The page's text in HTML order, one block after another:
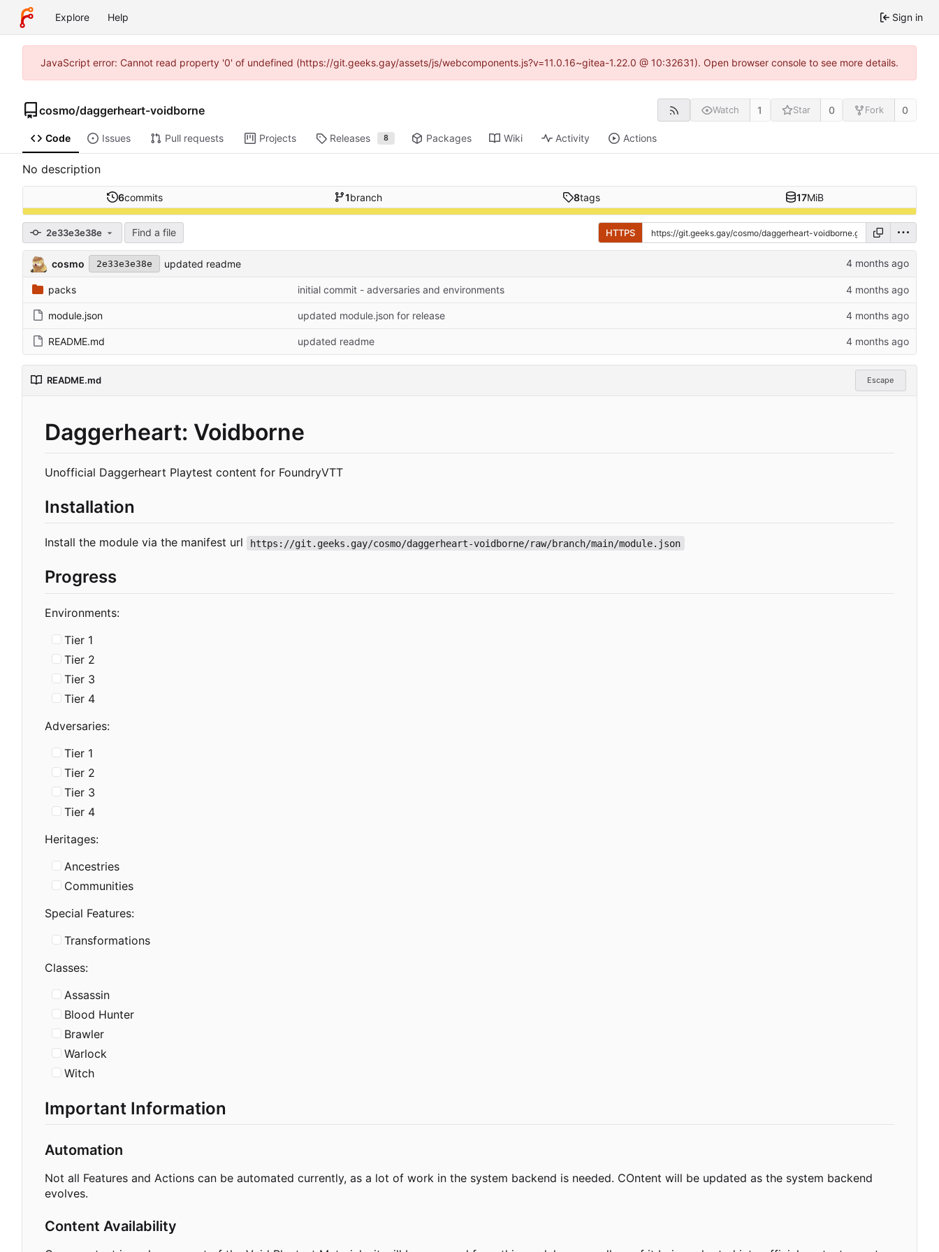
Explore Help Sign in
JavaScript error: Cannot read property '0' of undefined (https://git.geeks.gay/assets/js/webcomponents.js?v=11.0.16~gitea-1.22.0 @ 10:32631). Open browser console to see more details.
cosmo/daggerheart-voidborne Watch 1 Star 0 Fork 0
Code Issues Pull requests Projects Releases 8 Packages Wiki Activity Actions
No description
6commits 1branch 8tags 17MiB
2e33e3e38e Find a file HTTPS
cosmo 2e33e3e38e updated readme
packs initial commit - adversaries and environments
module.json updated module.json for release
README.md updated readme
README.md Escape
Daggerheart: Voidborne
Unofficial Daggerheart Playtest content for FoundryVTT
Installation
Install the module via the manifest url https://git.geeks.gay/cosmo/daggerheart-voidborne/raw/branch/main/module.json
Progress
Environments:
Tier 1
Tier 2
Tier 3
Tier 4
Adversaries:
Tier 1
Tier 2
Tier 3
Tier 4
Heritages:
Ancestries
Communities
Special Features:
Transformations
Classes:
Assassin
Blood Hunter
Brawler
Warlock
Witch
Important Information
Automation
Not all Features and Actions can be automated currently, as a lot of work in the system backend is needed. COntent will be updated as the system backend
evolves.
Content Availability